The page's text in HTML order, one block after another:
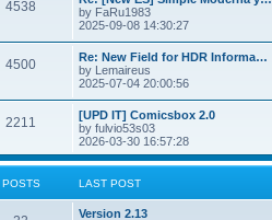
o
s
t
4538
s
a
s
p
o
s
t
by FaRu1983
2025-09-08 14:30:27
4500P
s
L
a
s
p
o
s
t
Re: New Field for HDR Informa…
by Lemaireus
2025-07-04 20:00:56
2211
s
L
a
s
t
p
o
[UPD IT] Comicsbox 2.0
by fulvio53s03
2026-03-30 16:57:28
POSTS LAST POST
L
Version 2.13